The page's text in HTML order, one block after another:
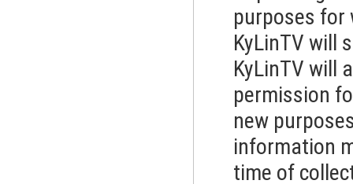
purposes for
KyLinTV will
KyLinTV will
permission
new
information
time of